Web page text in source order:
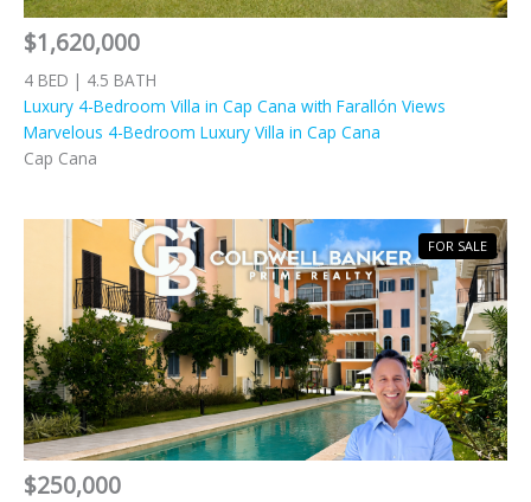
$1,620,000
4 BED | 4.5 BATH
Luxury 4-Bedroom Villa in Cap Cana with Farallón Views
Marvelous 4-Bedroom Luxury Villa in Cap Cana
Cap Cana
$250,000
FOR SALE